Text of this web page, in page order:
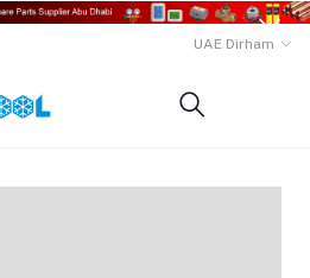
UAE Dirham